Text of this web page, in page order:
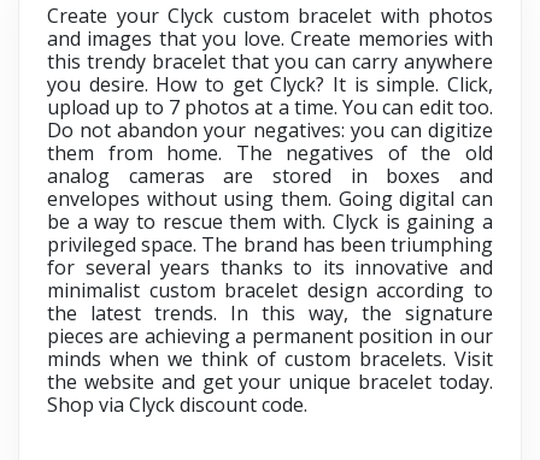
Create your Clyck custom bracelet with photos
and images that you love. Create memories with
this trendy bracelet that you can carry anywhere
you desire. How to get Clyck? It is simple. Click,
upload up to 7 photos at a time. You can edit too.
Do not abandon your negatives: you can digitize
them from home. The negatives of the old
analog cameras are stored in boxes and
envelopes without using them. Going digital can
be a way to rescue them with. Clyck is gaining a
privileged space. The brand has been triumphing
for several years thanks to its innovative and
minimalist custom bracelet design according to
the latest trends. In this way, the signature
pieces are achieving a permanent position in our
minds when we think of custom bracelets. Visit
the website and get your unique bracelet today.
Shop via Clyck discount code.